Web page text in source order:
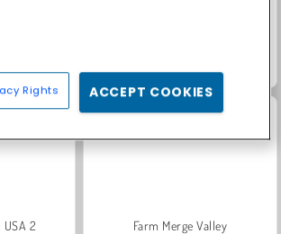
Meadows Scala 40
2 Farm Merge Valley
Rights ACCEPT COOKIES